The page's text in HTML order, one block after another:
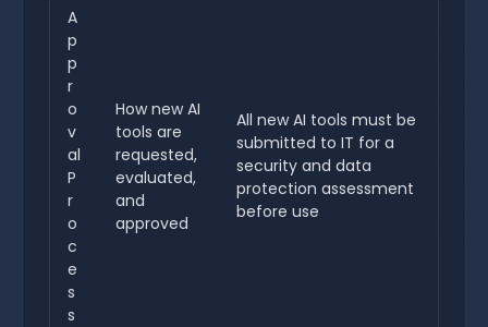
A
p
p
r
o
v
al
P
r
o
c
e
s
s
How new AI
tools are
requested,
evaluated,
and
approved
All new AI tools must be
submitted to IT for a
security and data
protection assessment
before use